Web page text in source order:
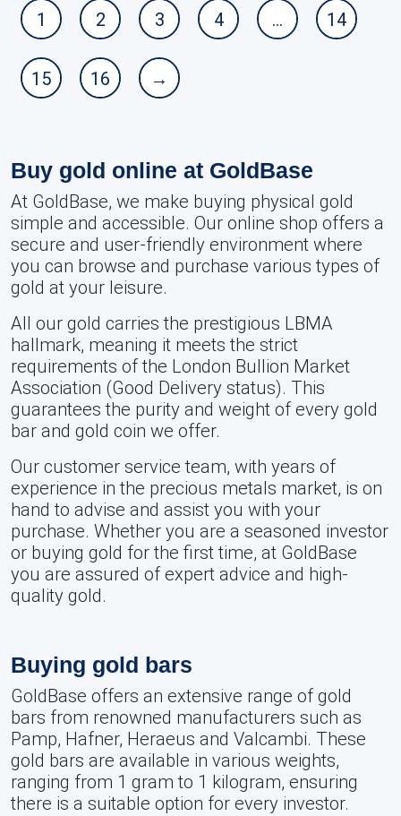
1 2 3 4 … 14
15 16 →
Buy gold online at GoldBase
At GoldBase, we make buying physical gold
simple and accessible. Our online shop offers a
secure and user-friendly environment where
you can browse and purchase various types of
gold at your leisure.
All our gold carries the prestigious LBMA
hallmark, meaning it meets the strict
requirements of the London Bullion Market
Association (Good Delivery status). This
guarantees the purity and weight of every gold
bar and gold coin we offer.
Our customer service team, with years of
experience in the precious metals market, is on
hand to advise and assist you with your
purchase. Whether you are a seasoned investor
or buying gold for the first time, at GoldBase
you are assured of expert advice and high-
quality gold.
Buying gold bars
GoldBase offers an extensive range of gold
bars from renowned manufacturers such as
Pamp, Hafner, Heraeus and Valcambi. These
gold bars are available in various weights,
ranging from 1 gram to 1 kilogram, ensuring
there is a suitable option for every investor.